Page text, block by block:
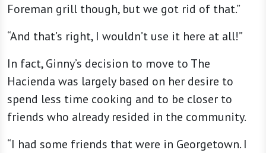
Foreman grill though, but we got rid of that.”
“And that’s right, I wouldn’t use it here at all!”
In fact, Ginny’s decision to move to The
Hacienda was largely based on her desire to
spend less time cooking and to be closer to
friends who already resided in the community.
“I had some friends that were in Georgetown. I